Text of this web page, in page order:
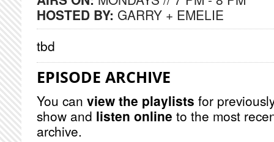
HOSTED BY: GARRY + EMELIE
tbd
EPISODE ARCHIVE
You can view the playlists for
show and listen online to the most
archive.